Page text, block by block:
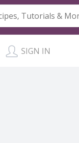
SIGN IN